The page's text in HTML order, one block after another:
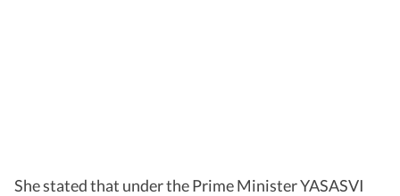
She stated that under the Prime Minister YASASVI